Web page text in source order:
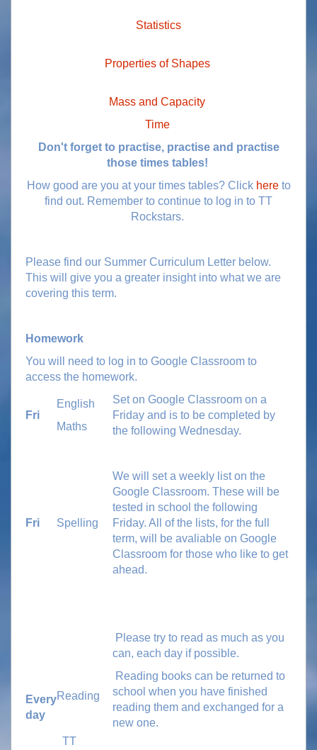
Statistics
Properties of Shapes
Mass and Capacity
Time
Don't forget to practise, practise and practise
those times tables!
How good are you at your times tables? Click hereto
find out. Remember to continue to log in to TT
Rockstars.
Please find our Summer Curriculum Letter below.
This will give you a greater insight into what we are
covering this term.
Homework
You will need to log in to Google Classroom to
access the homework.
Fri
English
Maths
Set on Google Classroom on a
Friday and is to be completed by
the following Wednesday.
Fri Spelling
We will set a weekly list on the
Google Classroom. These will be
tested in school the following
Friday. All of the lists, for the full
term, will be avaliable on Google
Classroom for those who like to get
ahead.
Every
day
Reading
TT
Please try to read as much as you
can, each day if possible.
Reading books can be returned to
school when you have finished
reading them and exchanged for a
new one.